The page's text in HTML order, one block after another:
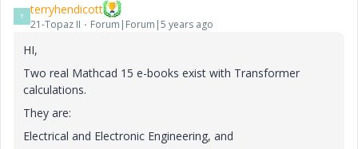
T terryhendicott
21-Topaz II Forum|Forum|5 years ago
HI,
Two real Mathcad 15 e-books exist with Transformer
calculations.
They are:
Electrical and Electronic Engineering, and